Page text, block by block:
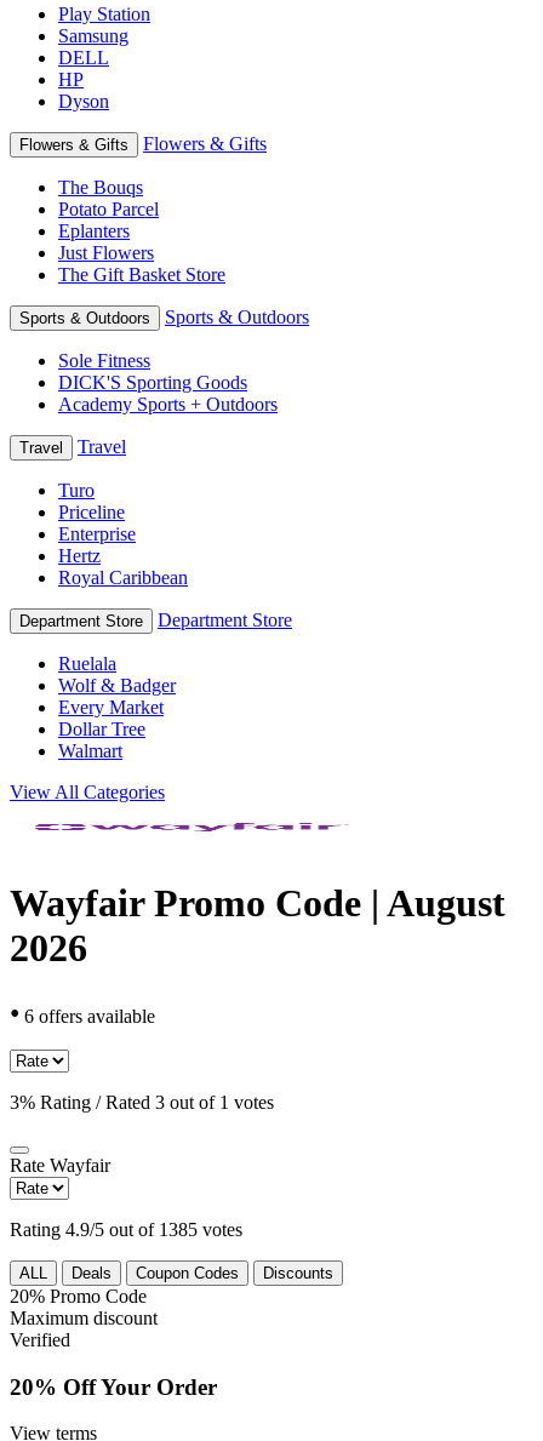
Play Station
Samsung
DELL
HP
Dyson
Flowers & Gifts Flowers & Gifts
The Bouqs
Potato Parcel
Eplanters
Just Flowers
The Gift Basket Store
Sports & Outdoors Sports & Outdoors
Sole Fitness
DICK'S Sporting Goods
Academy Sports + Outdoors
Travel Travel
Turo
Priceline
Enterprise
Hertz
Royal Caribbean
Department Store Department Store
Ruelala
Wolf & Badger
Every Market
Dollar Tree
Walmart
View All Categories
Wayfair Promo Code | August
2026
• 6 offers available
3% Rating / Rated 3 out of 1 votes
Rate Wayfair
Rating 4.9/5 out of 1385 votes
ALL Deals Coupon Codes Discounts
20% Promo Code
Maximum discount
Verified
20% Off Your Order
View terms